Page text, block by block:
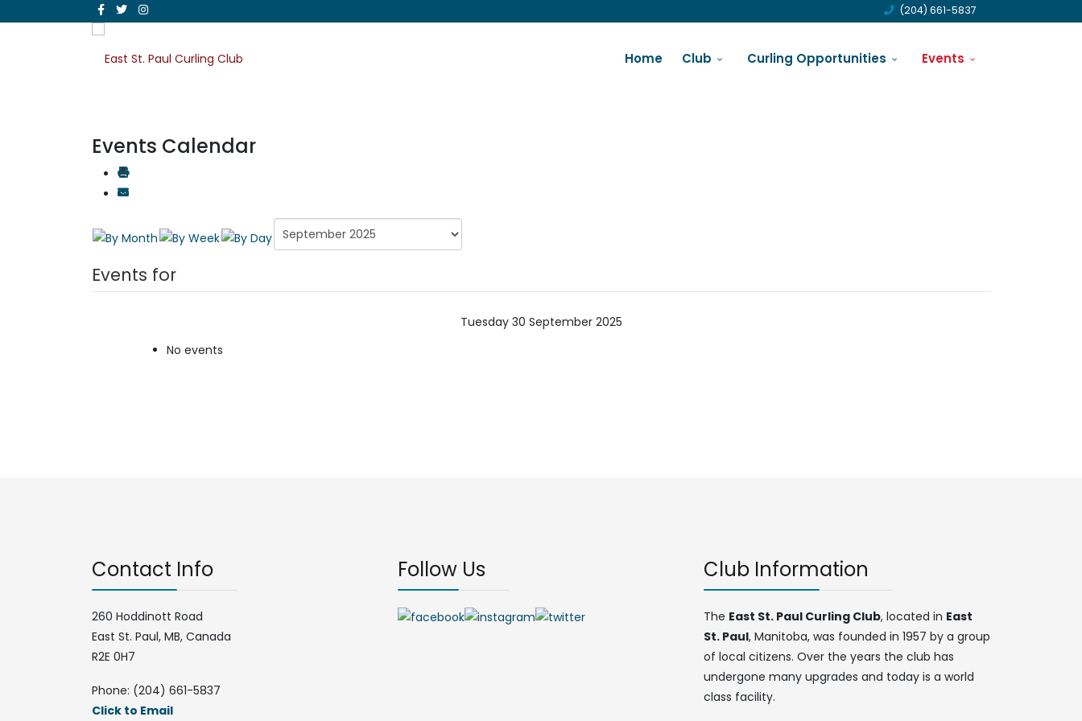
(204) 661-5837
Home Club Curling Opportunities Events
Events Calendar
Events for
Tuesday 30 September 2025
No events
Contact Info
260 Hoddinott Road
East St. Paul, MB, Canada
R2E 0H7
Phone: (204) 661-5837
Click to Email
Follow Us Club Information
The East St. Paul Curling Club, located in East
St. Paul, Manitoba, was founded in 1957 by a group
of local citizens. Over the years the club has
undergone many upgrades and today is a world
class facility.